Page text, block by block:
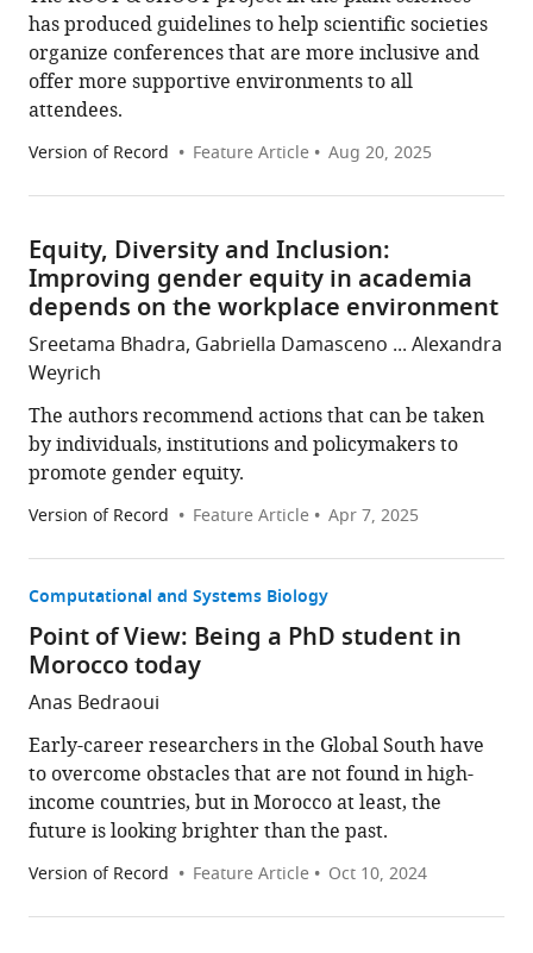
has produced guidelines to help scientific societies
organize conferences that are more inclusive and
offer more supportive environments to all
attendees.
Version of Record Feature Article Aug 20, 2025
Equity, Diversity and Inclusion:
Improving gender equity in academia
depends on the workplace environment
Sreetama Bhadra, Gabriella Damasceno ... Alexandra
Weyrich
The authors recommend actions that can be taken
by individuals, institutions and policymakers to
promote gender equity.
Version of Record Feature Article Apr 7, 2025
Computational and Systems Biology
Point of View: Being a PhD student in
Morocco today
Anas Bedraoui
Early-career researchers in the Global South have
to overcome obstacles that are not found in high-
income countries, but in Morocco at least, the
future is looking brighter than the past.
Version of Record Feature Article Oct 10, 2024